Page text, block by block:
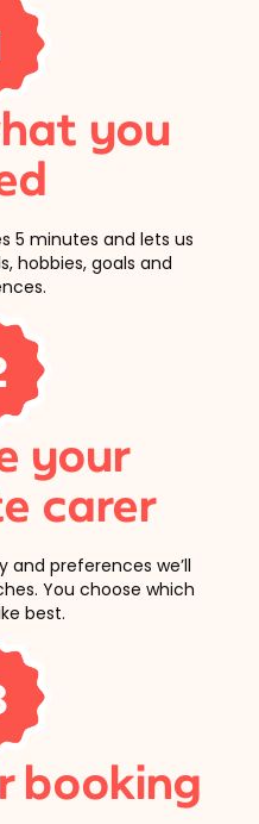
you
5 minutes and lets us
hobbies, goals and
your
carer
and preferences we’ll
You choose which
best.
booking